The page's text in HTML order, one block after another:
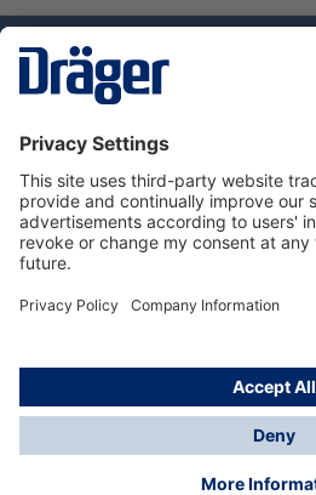
Dräger Customer Service
About Dräger
Informations
© Dräger Sverige AB - Safety,
*All prices excl. VAT plus
delivery charges, if not stated